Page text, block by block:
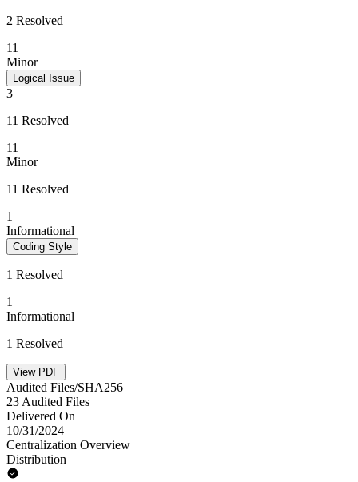
2 Resolved
11
Minor
Logical Issue
3
11 Resolved
11
Minor
11 Resolved
1
Informational
Coding Style
1 Resolved
1
Informational
1 Resolved
View PDF
Audited Files/SHA256
23 Audited Files
Delivered On
10/31/2024
Centralization Overview
Distribution